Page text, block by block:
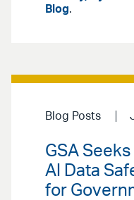
Blog.
Blog Posts
GSA
AI Data
for